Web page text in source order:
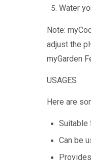
Water
Note:
adjust the
myGarden
USAGES
Here are
Suitable
Can be